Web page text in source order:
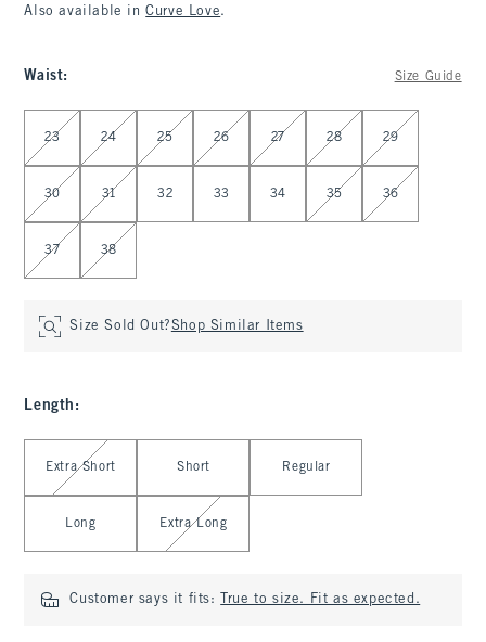
Also available inCurve Love.
Waist: Size Guide
Select Waist
23 24 25 26 27 28 29
30 31 32 33 34 35 36
37 38
Size Sold Out?Shop Similar Items
Length :
Select Length
Extra Short Short Regular
Long Extra Long
Customer says it fits: True to size. Fit as expected.